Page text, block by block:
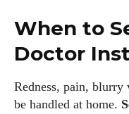
When to
Doctor
Redness, pain, blurry
be handled at home.